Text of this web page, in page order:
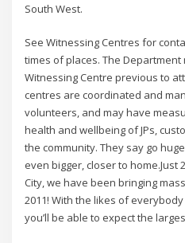
South West.
See Witnessing Centres for
times of places. The
Witnessing Centre previous to
centres are coordinated and
volunteers, and may have
health and wellbeing of JPs,
the community. They say go
even bigger, closer to
City, we have been bringing
2011! With the likes of
you’ll be able to expect the